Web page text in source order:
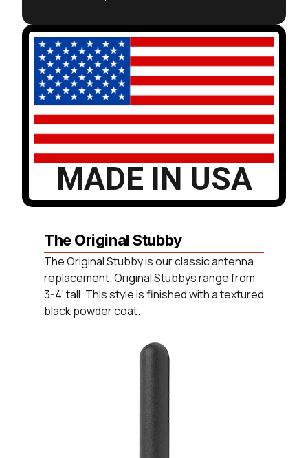
MADE IN USA
The Original Stubby
The Original Stubby is our classic antenna
replacement. Original Stubbys range from
3-4' tall. This style is finished with a textured
black powder coat.